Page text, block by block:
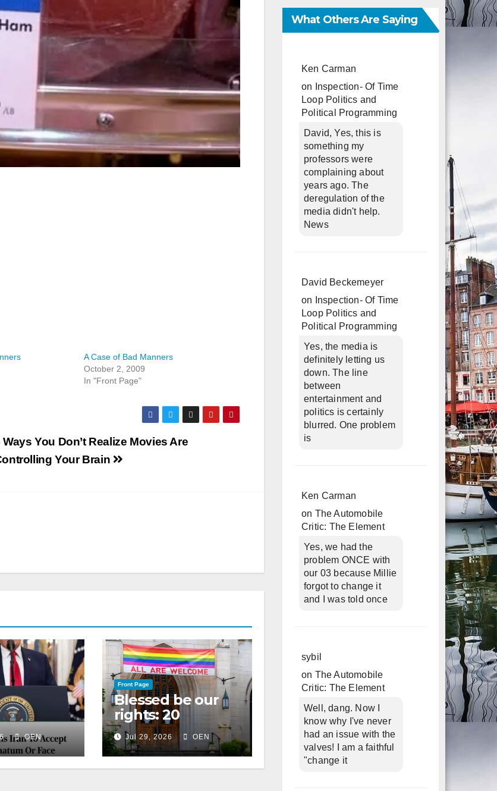
A Case of Bad Manners
October 2, 2009
In "Front Page"
Ways You Don’t Realize Movies Are
Your Brain
OEN
Front Page
Blessed be our
rights: 20
American
Christian
churches, ranked
on LGBTQ+
Jul 29, 2026 OEN
What Others Are Saying
Ken Carman
on
Inspection- Of Time
Loop Politics and
Political Programming
David, Yes, this is
something my
professors were
complaining about
years ago. The
deregulation of the
media didn't help.
News
David Beckemeyer
on
Inspection- Of Time
Loop Politics and
Political Programming
Yes, the media is
definitely letting us
down. The line
between
entertainment and
politics is certainly
blurred. One problem
is
Ken Carman
on The Automobile
Critic: The Element
Yes, we had the
problem ONCE with
our 03 because Millie
forgot to change it
and I was told once
sybil
on The Automobile
Critic: The Element
Well, dang. Now I
know why I've never
had an issue with the
valves! I am a faithful
"change it